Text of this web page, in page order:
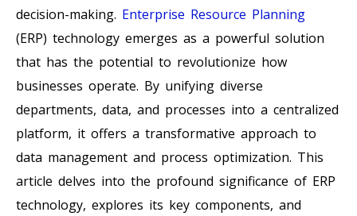
decision-making. Enterprise Resource Planning
(ERP) technology emerges as a powerful solution
that has the potential to revolutionize how
businesses operate. By unifying diverse
departments, data, and processes into a centralized
platform, it offers a transformative approach to
data management and process optimization. This
article delves into the profound significance of ERP
technology, explores its key components, and